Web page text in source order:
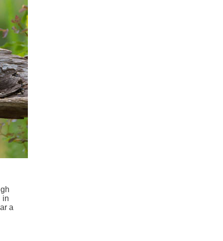
in
a